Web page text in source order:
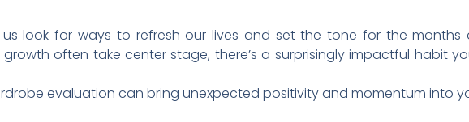
look for ways to refresh our lives and set the tone for the months
often take center stage, there’s a surprisingly impactful habit
evaluation can bring unexpected positivity and momentum into